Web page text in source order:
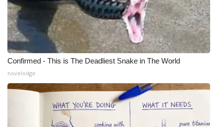
Confirmed - This is The Deadliest Snake in The World
novelodge